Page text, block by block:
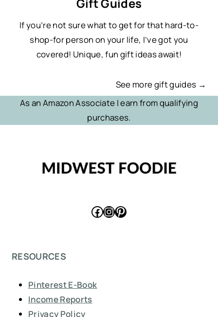
Gift Guides
If you’re not sure what to get for that hard-to-
shop-for person on your life, I’ve got you
covered! Unique, fun gift ideas await!
See more gift guides →
As an Amazon Associate I earn from qualifying
purchases.
Facebook
Instagram
Pinterest
RESOURCES
Pinterest E-Book
Income Reports
Privacy Policy